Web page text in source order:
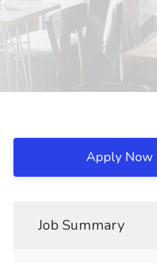
Apply Now
Job Summary